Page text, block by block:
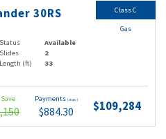
30RS
Status
Available
Slides
2
Length (ft) 33
Payments (wac)
$884.30 $109,284
Class C
Gas